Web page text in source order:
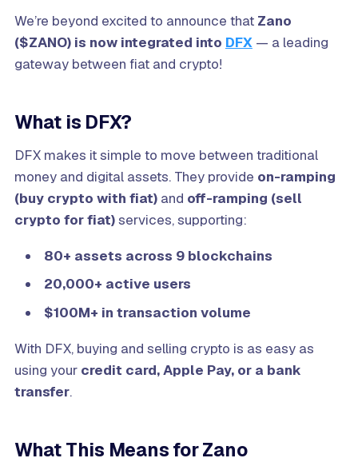
We’re beyond excited to announce that Zano
($ZANO) is now integrated into DFX— a leading
gateway between fiat and crypto!
What is DFX?
DFX makes it simple to move between traditional
money and digital assets. They provide on-ramping
(buy crypto with fiat)and off-ramping (sell
crypto for fiat)services, supporting:
80+ assets across 9 blockchains
20,000+ active users
$100M+ in transaction volume
With DFX, buying and selling crypto is as easy as
using your credit card, Apple Pay, or a bank
transfer.
What This Means for Zano